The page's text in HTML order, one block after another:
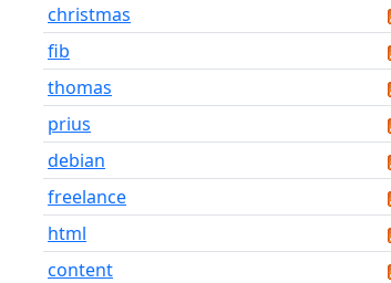
christmas
fib
thomas
prius
debian
freelance
html
content